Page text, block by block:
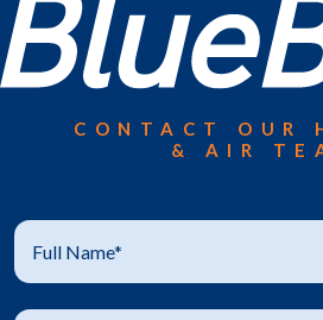
CONTACT OUR
& AIR